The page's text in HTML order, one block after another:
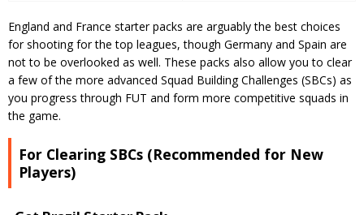
England and France starter packs are arguably the best choices
for shooting for the top leagues, though Germany and Spain are
not to be overlooked as well. These packs also allow you to clear
a few of the more advanced Squad Building Challenges (SBCs) as
you progress through FUT and form more competitive squads in
the game.
For Clearing SBCs (Recommended for New
Players)